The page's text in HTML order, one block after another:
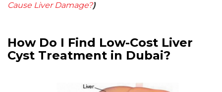
Cause Liver Damage?)
How Do I Find Low-Cost Liver
Cyst Treatment in Dubai?